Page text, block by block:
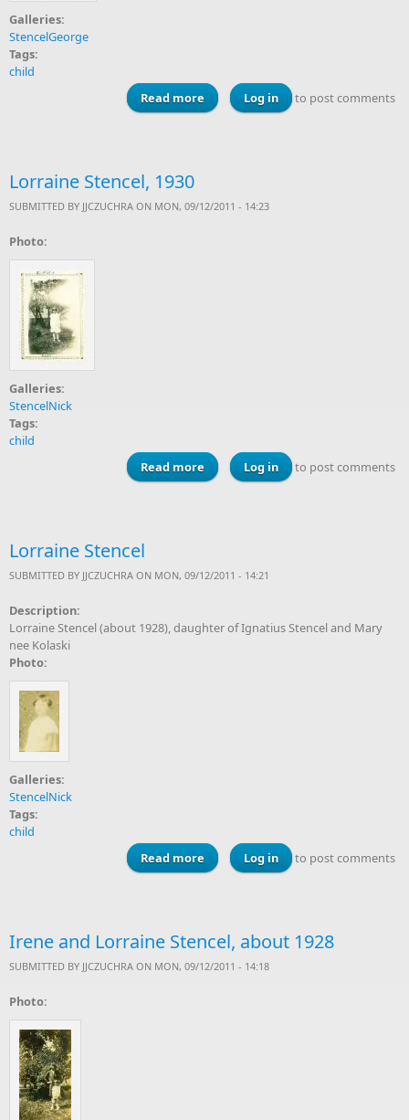
Galleries:
StencelGeorge
Tags:
child
Read more about George Stencel, Jr., 1940s
Log in to post comments
Lorraine Stencel, 1930
SUBMITTED BY JJCZUCHRA ON MON, 09/12/2011 - 14:23
Photo:
Galleries:
StencelNick
Tags:
child
Read more about Lorraine Stencel, 1930
Log in to post comments
Lorraine Stencel
SUBMITTED BY JJCZUCHRA ON MON, 09/12/2011 - 14:21
Description:
Lorraine Stencel (about 1928), daughter of Ignatius Stencel and Mary
nee Kolaski
Photo:
Galleries:
StencelNick
Tags:
child
Read more about Lorraine Stencel
Log in to post comments
Irene and Lorraine Stencel, about 1928
SUBMITTED BY JJCZUCHRA ON MON, 09/12/2011 - 14:18
Photo: